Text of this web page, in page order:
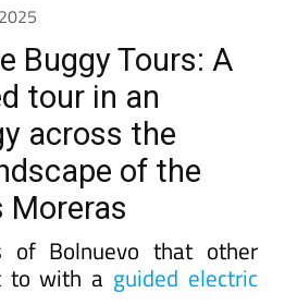
Buggy Tours: A
tour in an
across the
of the
Moreras
Bolnuevo that other
to with a guided electric
Starting